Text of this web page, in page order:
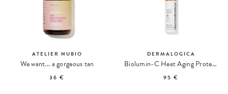
ATELIER NUBIO
We want... a gorgeous tan
36 €
DERMALOGICA
Biolumin-C Heat Aging Protector SPF 50 Moisturizing Care
95 €